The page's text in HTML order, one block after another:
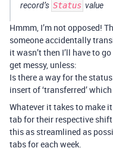
record’s Status value
Hmmm, I’m not opposed!
someone accidentally
it wasn’t then I’ll have to
get messy, unless:
Is there a way for the
insert of ‘transferred’
Whatever it takes to make
tab for their respective shift
this as streamlined as
tabs for each week.